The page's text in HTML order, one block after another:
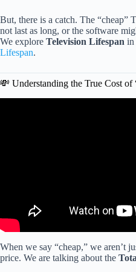
But, there is a catch. The “cheap”
not last as long, or the software
We explore Television Lifespan in
Lifespan.
💸 Understanding the True Cost of
When we say “cheap,” we aren’t
price. We are talking about the